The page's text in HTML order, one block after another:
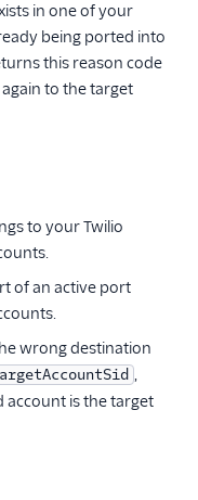
in one of your
being ported into
this reason code
to the target
to your Twilio
of an active port
wrong destination
,
account is the target